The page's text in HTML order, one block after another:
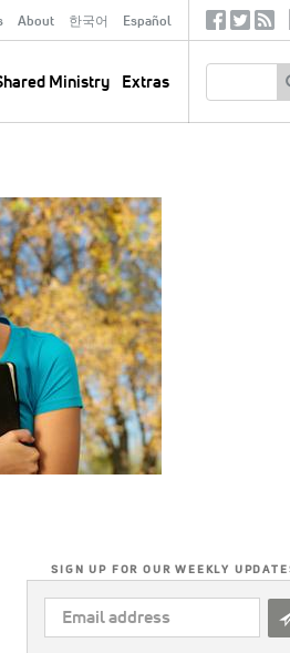
About 한국어 Español
Ministry Extras
Social
SIGN UP FOR OUR WEEKLY
EMAIL
ADDRESS